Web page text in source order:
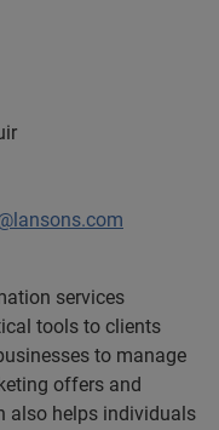
services
tools to clients
to manage
offers and
also helps individuals